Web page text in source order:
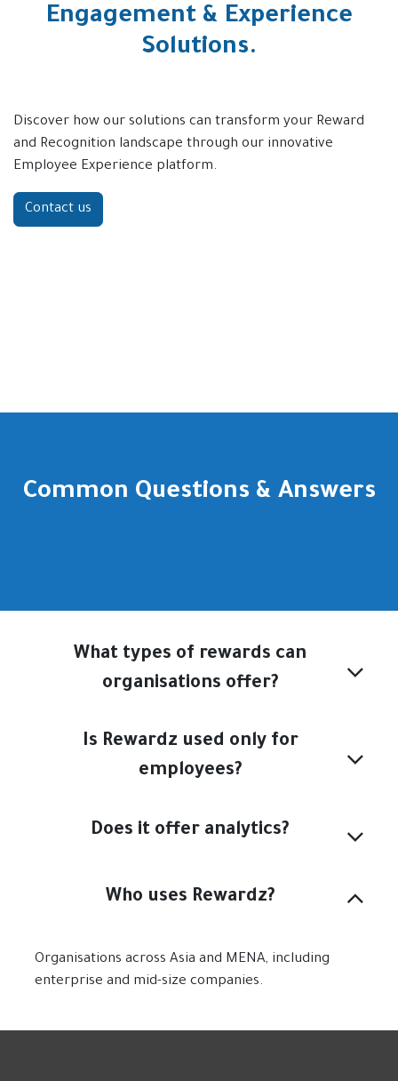
Engagement & Experience
Solutions.
Discover how our solutions can transform your Reward
and Recognition landscape through our innovative
Employee Experience platform.
Contact us
Common Questions & Answers
What types of rewards can
organisations offer?
Is Rewardz used only for
employees?
Does it offer analytics?
Who uses Rewardz?
Organisations across Asia and MENA, including
enterprise and mid-size companies.